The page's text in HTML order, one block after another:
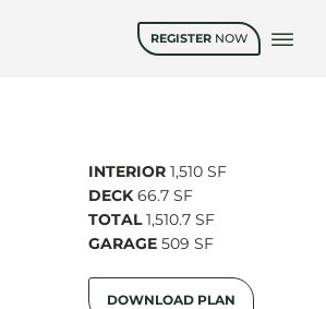
REGISTER NOW
INTERIOR 1,510 SF
DECK66.7 SF
TOTAL1,510.7 SF
GARAGE 509 SF
DOWNLOAD PLAN